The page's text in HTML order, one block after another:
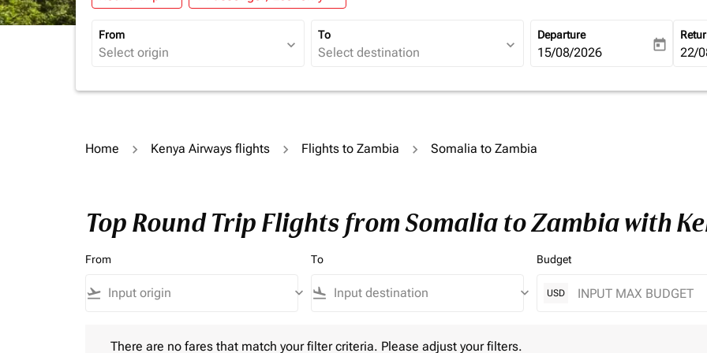
From
expand_more
To
expand_more
Departure
fc-booking-departure-date-
15/08/2026 today fc-
22/
Home Kenya Airways flights Flights to Zambia Somalia to Zambia
Top Round Trip Flights from Somalia to Zambia with
From
flight_takeoff keyboard_arrow_down
To
flight_land keyboard_arrow_down
Budget
USD
There are no fares that match your filter criteria. Please adjust your filters.